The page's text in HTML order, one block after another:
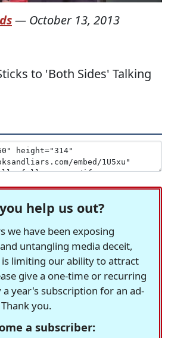
— October 13, 2013
to 'Both Sides' Talking
help us out?
we have been exposing
untangling media deceit,
is limiting our ability to attract
give a one-time or recurring
year's subscription for an ad-
you.
a subscriber: